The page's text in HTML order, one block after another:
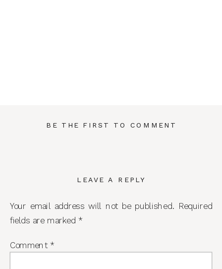
BE THE FIRST TO COMMENT
LEAVE A REPLY
Your email address will not be published. Required
fields are marked *
Comment *